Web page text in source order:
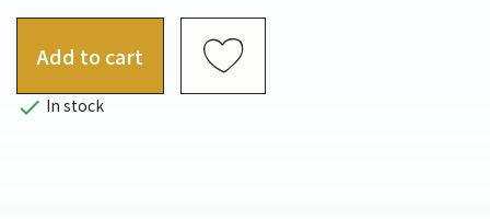
Add to cart
 In stock